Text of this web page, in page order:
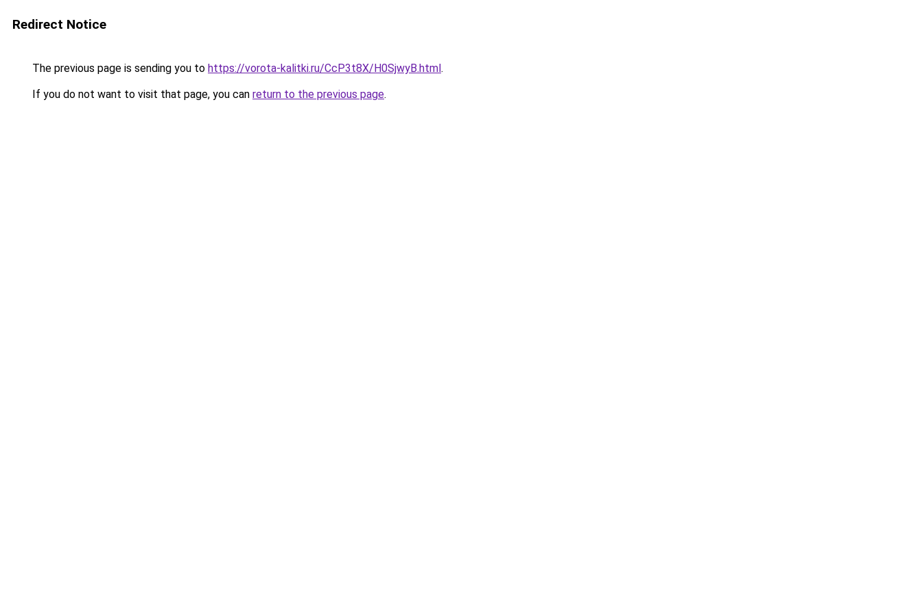
Redirect Notice
The previous page is sending you to https://vorota-kalitki.ru/CcP3t8X/H0SjwyB.html.
If you do not want to visit that page, you can return to the previous page.